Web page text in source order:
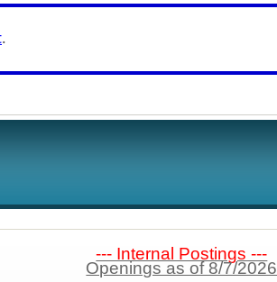
.
--- Internal Postings ---
Openings as of 8/7/2026